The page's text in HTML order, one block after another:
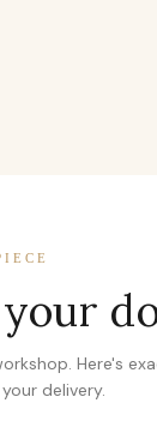
Here's
delivery.